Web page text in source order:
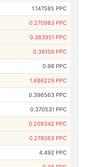
1.147585 PPC
0.270983 PPC
0.383951 PPC
0.39156 PPC
0.98 PPC
1.686229 PPC
0.396563 PPC
0.370531 PPC
0.209342 PPC
0.278063 PPC
4.492 PPC